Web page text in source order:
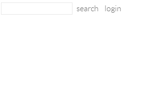
login